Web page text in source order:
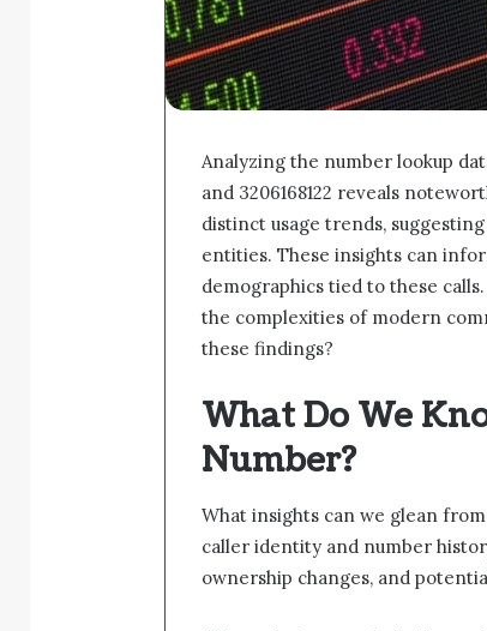
Analyzing the number lookup
and 3206168122 reveals
distinct usage trends,
entities. These insights can
demographics tied to these
the complexities of modern
these findings?
What Do We
Number?
What insights can we glean
caller identity and number
ownership changes, and